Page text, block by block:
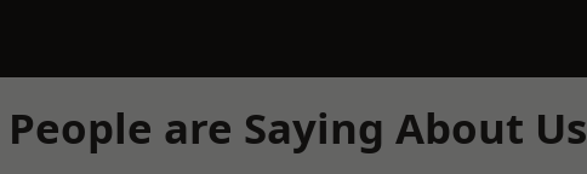
are Saying About Us